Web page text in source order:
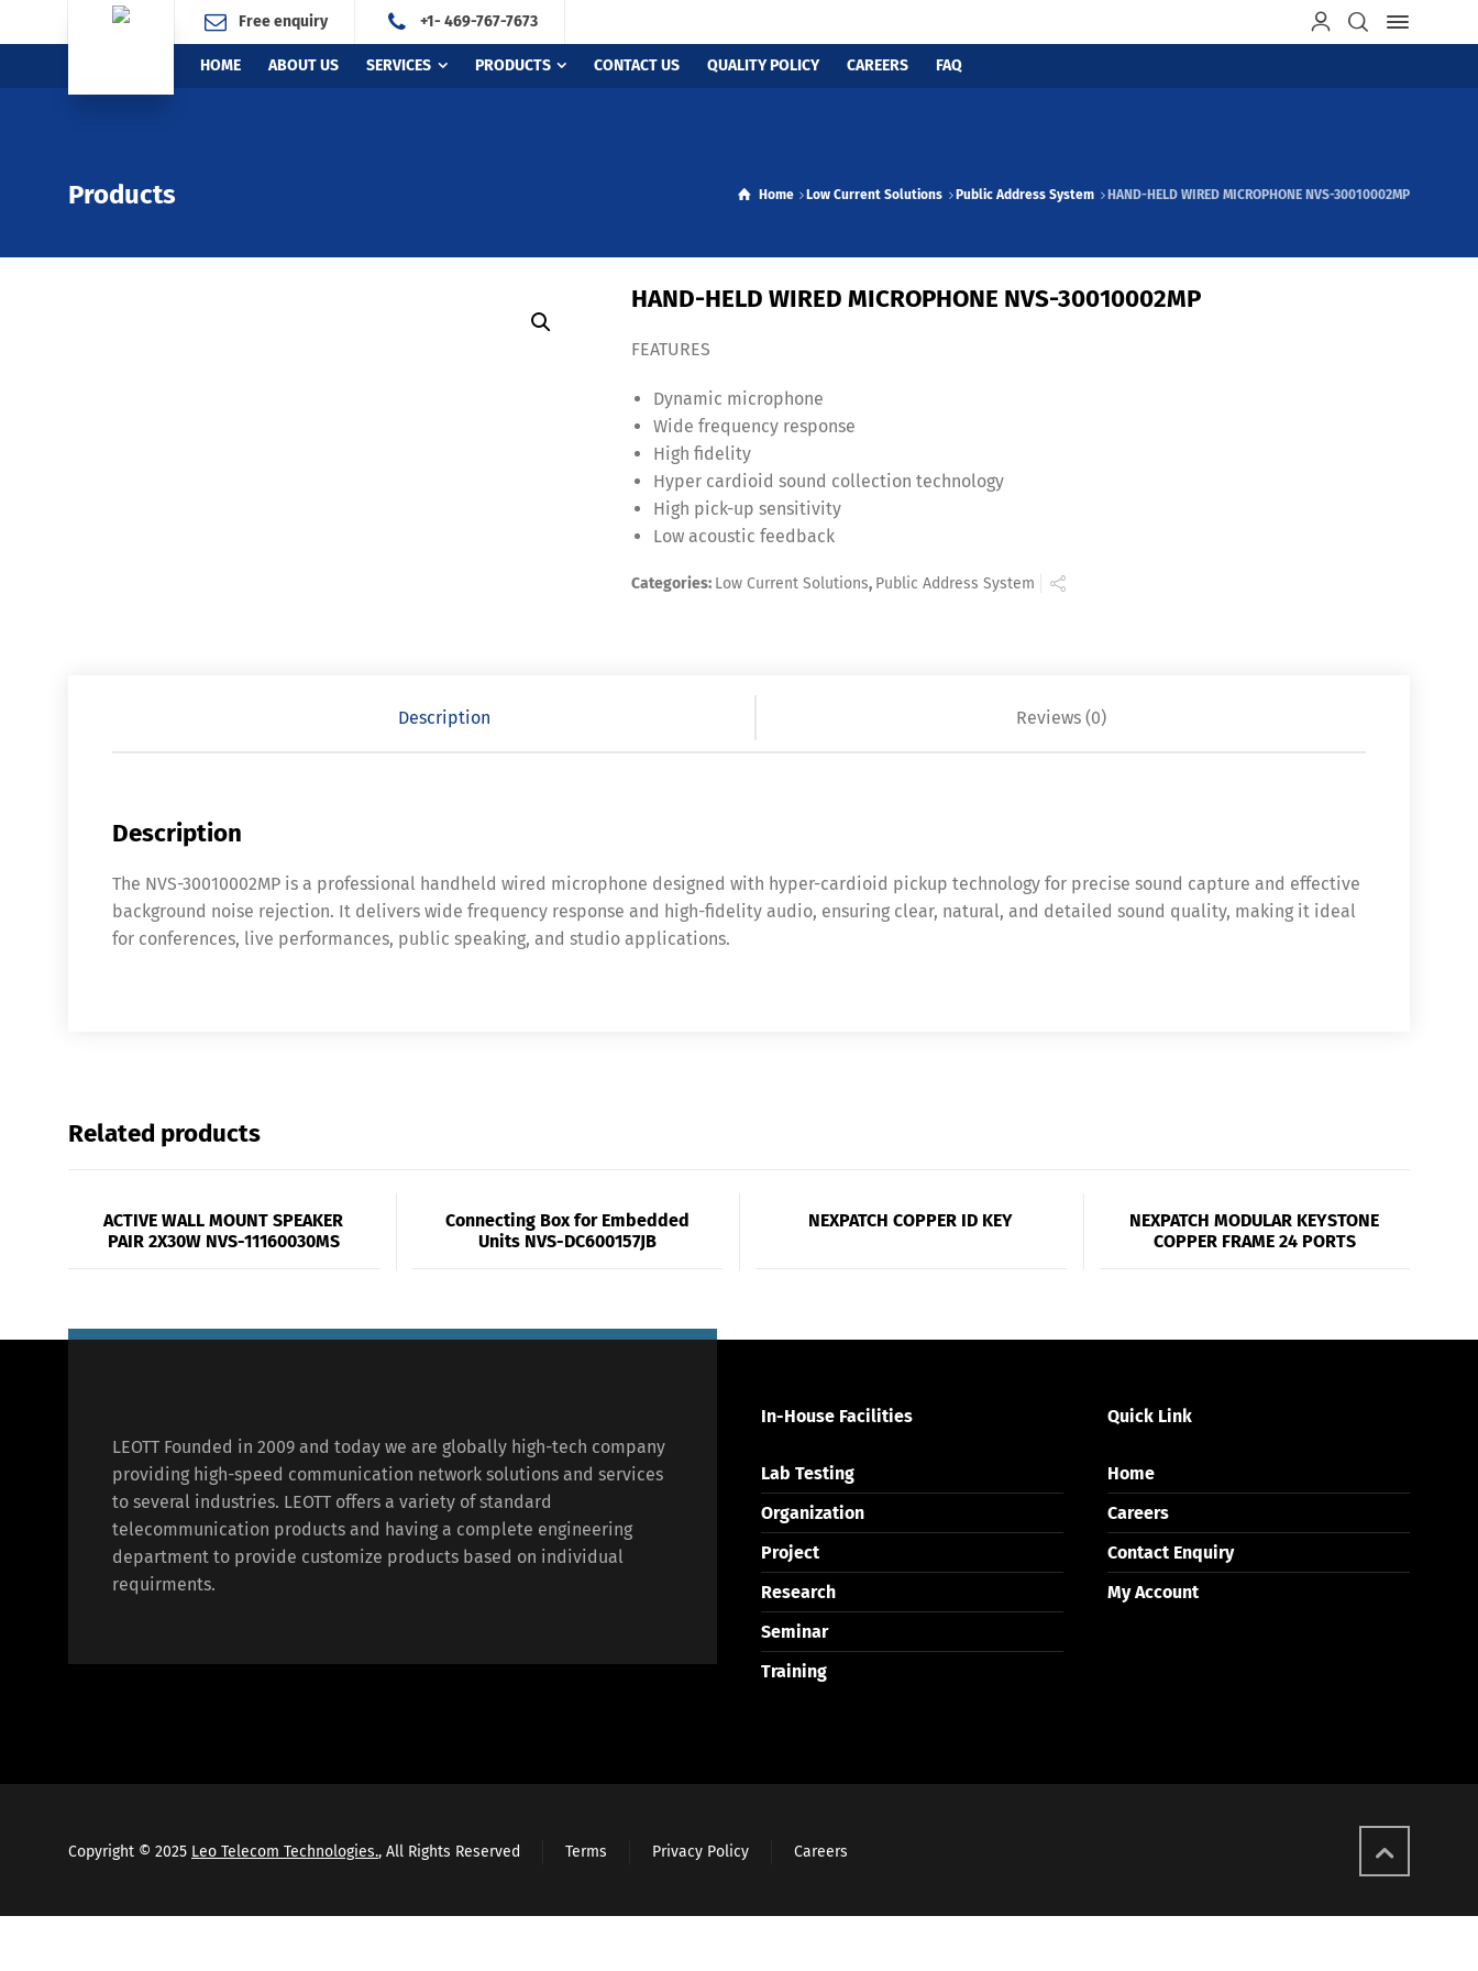
Free enquiry +1- 469-767-7673
HOME ABOUT US SERVICES PRODUCTS CONTACT US QUALITY POLICY CAREERS FAQ
Products Home Low Current Solutions Public Address System HAND-HELD WIRED MICROPHONE NVS-30010002MP
HAND-HELD WIRED MICROPHONE NVS-30010002MP
FEATURES
Dynamic microphone
Wide frequency response
High fidelity
Hyper cardioid sound collection technology
High pick-up sensitivity
Low acoustic feedback
Categories: Low Current Solutions, Public Address System
Description Reviews (0)
Description
The NVS-30010002MP is a professional handheld wired microphone designed with hyper-cardioid pickup technology for precise sound capture and effective
background noise rejection. It delivers wide frequency response and high-fidelity audio, ensuring clear, natural, and detailed sound quality, making it ideal
for conferences, live performances, public speaking, and studio applications.
Related products
ACTIVE WALL MOUNT SPEAKER
PAIR 2X30W NVS-11160030MS
Connecting Box for Embedded
Units NVS-DC600157JB
NEXPATCH COPPER ID KEY
NEXPATCH MODULAR KEYSTONE
COPPER FRAME 24 PORTS
LEOTT Founded in 2009 and today we are globally high-tech company
providing high-speed communication network solutions and services
to several industries. LEOTT offers a variety of standard
telecommunication products and having a complete engineering
department to provide customize products based on individual
requirments.
In-House Facilities
Lab Testing
Organization
Project
Research
Seminar
Training
Quick Link
Home
Careers
Contact Enquiry
My Account
Copyright © 2025 Leo Telecom Technologies., All Rights Reserved Terms Privacy Policy Careers